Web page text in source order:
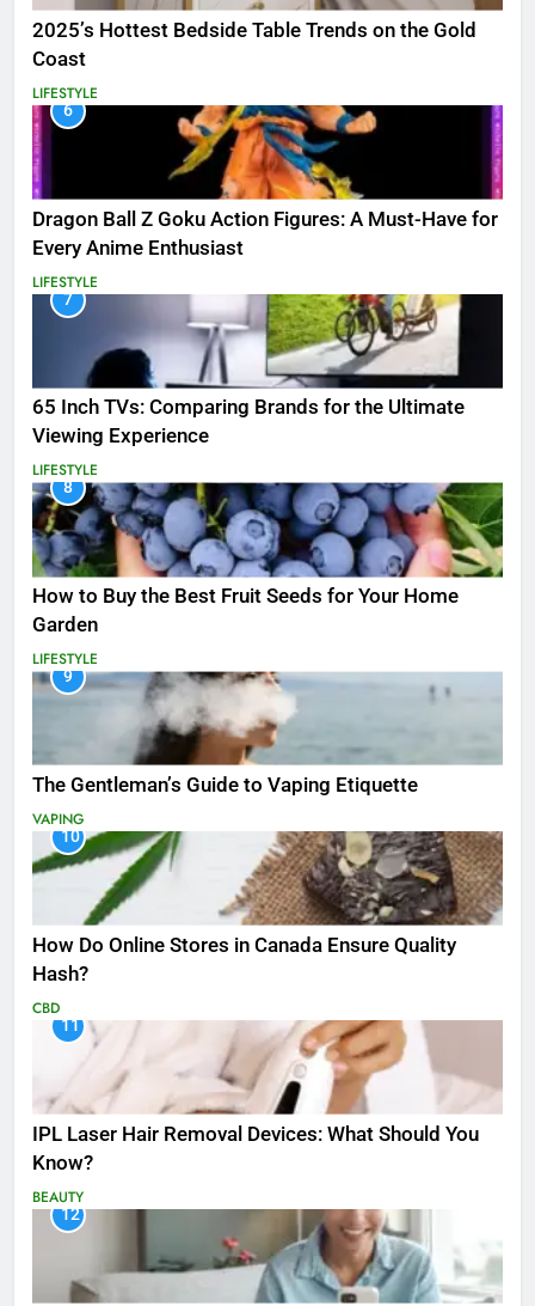
2025’s Hottest Bedside Table Trends on the Gold
Coast
LIFESTYLE
6
Dragon Ball Z Goku Action Figures: A Must-Have for
Every Anime Enthusiast
LIFESTYLE
7
65 Inch TVs: Comparing Brands for the Ultimate
Viewing Experience
LIFESTYLE
8
How to Buy the Best Fruit Seeds for Your Home
Garden
LIFESTYLE
9
The Gentleman’s Guide to Vaping Etiquette
VAPING
10
How Do Online Stores in Canada Ensure Quality
Hash?
CBD
11
IPL Laser Hair Removal Devices: What Should You
Know?
BEAUTY
12